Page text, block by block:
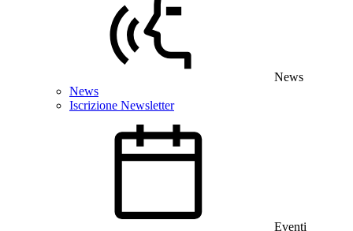
News
News
Iscrizione Newsletter
Eventi